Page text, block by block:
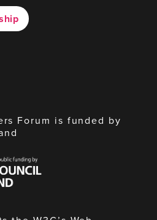
Forum is funded by